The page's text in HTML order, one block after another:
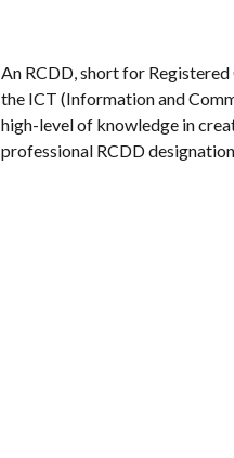
An RCDD, short for
the ICT (Information and
high-level of knowledge in
professional RCDD